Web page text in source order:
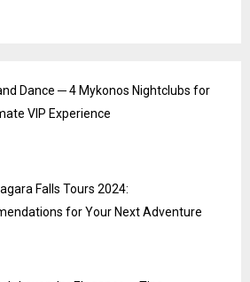
Dance ─ 4 Mykonos Nightclubs for
VIP Experience
Falls Tours 2024:
for Your Next Adventure